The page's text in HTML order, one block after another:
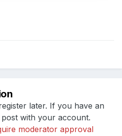
later. If you have an
with your account.
moderator approval